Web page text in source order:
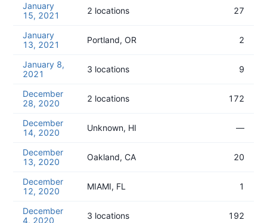
January
15, 2021
2 locations 27
January
13, 2021
Portland, OR 2
January 8,
2021
3 locations 9
December
28, 2020
2 locations 172
December
14, 2020
Unknown, HI —
December
13, 2020
Oakland, CA 20
December
12, 2020
MIAMI, FL 1
December
4, 2020
3 locations 192